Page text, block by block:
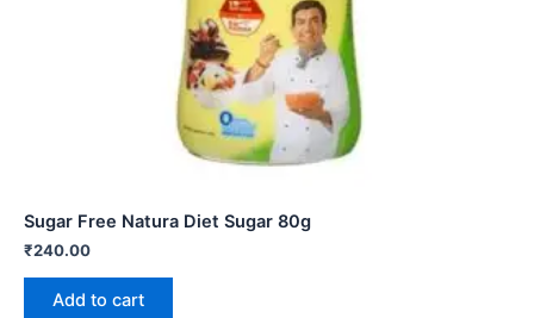
Sugar Free Natura Diet Sugar 80g
₹240.00
Add to cart